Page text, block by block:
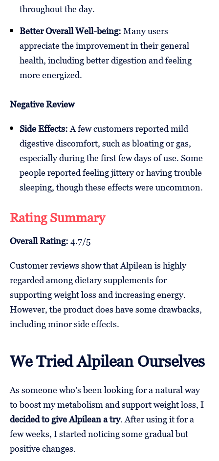
throughout the day.
Better Overall Well-being: Many users
appreciate the improvement in their general
health, including better digestion and feeling
more energized.
Negative Review
Side Effects: A few customers reported mild
digestive discomfort, such as bloating or gas,
especially during the first few days of use. Some
people reported feeling jittery or having trouble
sleeping, though these effects were uncommon.
Rating Summary
Overall Rating: 4.7/5
Customer reviews show that Alpilean is highly
regarded among dietary supplements for
supporting weight loss and increasing energy.
However, the product does have some drawbacks,
including minor side effects.
We Tried Alpilean Ourselves
As someone who’s been looking for a natural way
to boost my metabolism and support weight loss, I
decided to give Alpilean a try. After using it for a
few weeks, I started noticing some gradual but
positive changes.